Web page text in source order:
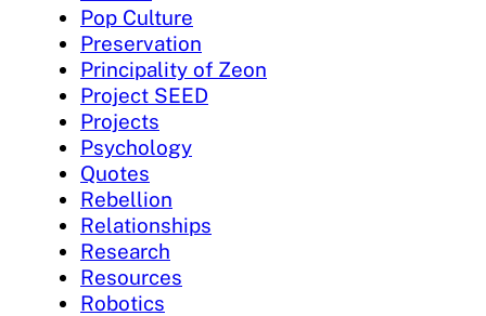
Pop Culture
Preservation
Principality of Zeon
Project SEED
Projects
Psychology
Quotes
Rebellion
Relationships
Research
Resources
Robotics